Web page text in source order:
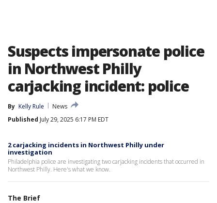
Suspects impersonate police
in Northwest Philly
carjacking incident: police
By Kelly Rule
News
Published July 29, 2025 6:17 PM EDT
2 carjacking incidents in Northwest Philly under
investigation
Philadelphia police are investigating two carjacking incidents that occurred in
Northwest Philly. Here's what we know.
The Brief